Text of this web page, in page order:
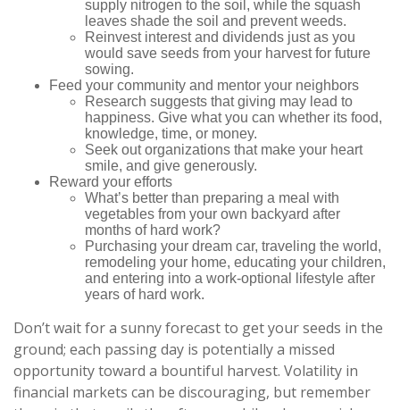
supply nitrogen to the soil, while the squash
leaves shade the soil and prevent weeds.
Reinvest interest and dividends just as you
would save seeds from your harvest for future
sowing.
Feed your community and mentor your neighbors
Research suggests that giving may lead to
happiness. Give what you can whether its food,
knowledge, time, or money.
Seek out organizations that make your heart
smile, and give generously.
Reward your efforts
What’s better than preparing a meal with
vegetables from your own backyard after
months of hard work?
Purchasing your dream car, traveling the world,
remodeling your home, educating your children,
and entering into a work-optional lifestyle after
years of hard work.
Don’t wait for a sunny forecast to get your seeds in the
ground; each passing day is potentially a missed
opportunity toward a bountiful harvest. Volatility in
financial markets can be discouraging, but remember